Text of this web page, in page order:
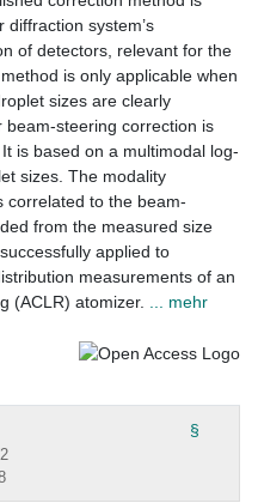
system’s
of detectors, relevant for the
is only applicable when
sizes are clearly
steering correction is
is based on a multimodal log-
sizes. The modality
correlated to the beam-
from the measured size
applied to
measurements of an
(ACLR) atomizer.
... mehr
§